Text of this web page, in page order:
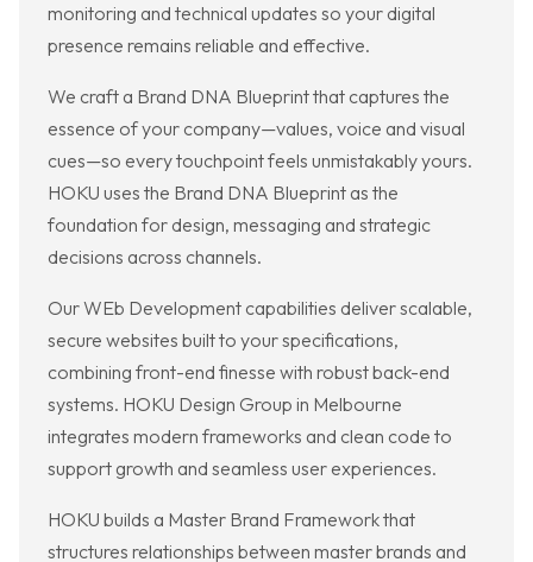
monitoring and technical updates so your digital
presence remains reliable and effective.
We craft a Brand DNA Blueprint that captures the
essence of your company—values, voice and visual
cues—so every touchpoint feels unmistakably yours.
HOKU uses the Brand DNA Blueprint as the
foundation for design, messaging and strategic
decisions across channels.
Our WEb Development capabilities deliver scalable,
secure websites built to your specifications,
combining front-end finesse with robust back-end
systems. HOKU Design Group in Melbourne
integrates modern frameworks and clean code to
support growth and seamless user experiences.
HOKU builds a Master Brand Framework that
structures relationships between master brands and